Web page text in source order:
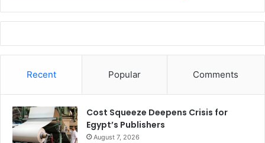
Recent Popular Comments
Cost Squeeze Deepens Crisis for
Egypt’s Publishers
August 7, 2026